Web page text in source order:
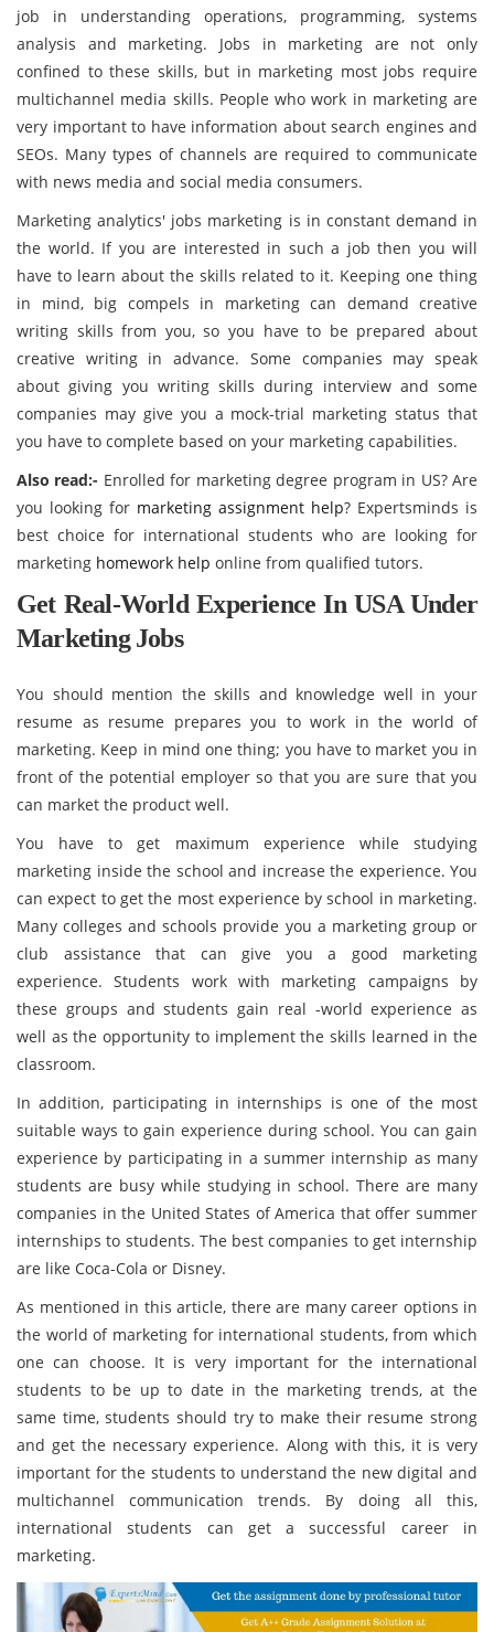
job in understanding operations, programming, systems
analysis and marketing. Jobs in marketing are not only
confined to these skills, but in marketing most jobs require
multichannel media skills. People who work in marketing are
very important to have information about search engines and
SEOs. Many types of channels are required to communicate
with news media and social media consumers.
Marketing analytics' jobs marketing is in constant demand in
the world. If you are interested in such a job then you will
have to learn about the skills related to it. Keeping one thing
in mind, big compels in marketing can demand creative
writing skills from you, so you have to be prepared about
creative writing in advance. Some companies may speak
about giving you writing skills during interview and some
companies may give you a mock-trial marketing status that
you have to complete based on your marketing capabilities.
Also read:- Enrolled for marketing degree program in US? Are
you looking for marketing assignment help? Expertsminds is
best choice for international students who are looking for
marketing homework help online from qualified tutors.
Get Real-World Experience In USA Under
Marketing Jobs
You should mention the skills and knowledge well in your
resume as resume prepares you to work in the world of
marketing. Keep in mind one thing; you have to market you in
front of the potential employer so that you are sure that you
can market the product well.
You have to get maximum experience while studying
marketing inside the school and increase the experience. You
can expect to get the most experience by school in marketing.
Many colleges and schools provide you a marketing group or
club assistance that can give you a good marketing
experience. Students work with marketing campaigns by
these groups and students gain real -world experience as
well as the opportunity to implement the skills learned in the
classroom.
In addition, participating in internships is one of the most
suitable ways to gain experience during school. You can gain
experience by participating in a summer internship as many
students are busy while studying in school. There are many
companies in the United States of America that offer summer
internships to students. The best companies to get internship
are like Coca-Cola or Disney.
As mentioned in this article, there are many career options in
the world of marketing for international students, from which
one can choose. It is very important for the international
students to be up to date in the marketing trends, at the
same time, students should try to make their resume strong
and get the necessary experience. Along with this, it is very
important for the students to understand the new digital and
multichannel communication trends. By doing all this,
international students can get a successful career in
marketing.